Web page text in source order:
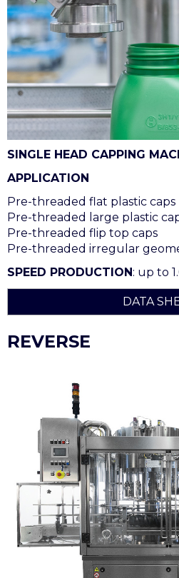
SINGLE HEAD CAPPING
APPLICATION
Pre-threaded flat plastic caps
Pre-threaded large plastic
Pre-threaded flip top caps
Pre-threaded irregular
SPEED PRODUCTION: up to
DATA
REVERSE